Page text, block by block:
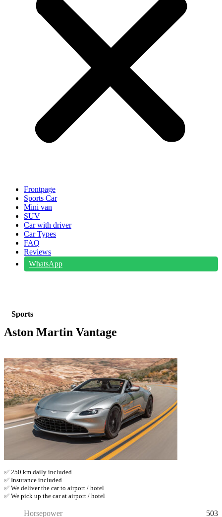
Frontpage
Sports Car
Mini van
SUV
Car with driver
Car Types
FAQ
Reviews
WhatsApp
Sports
Aston Martin Vantage
✅ 250 km daily included
✅ Insurance included
✅ We deliver the car to airport / hotel
✅ We pick up the car at airport / hotel
Horsepower 503